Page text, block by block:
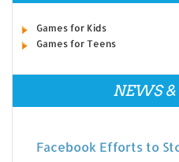
Games for Kids
Games for Teens
NEWS &
Facebook Efforts to